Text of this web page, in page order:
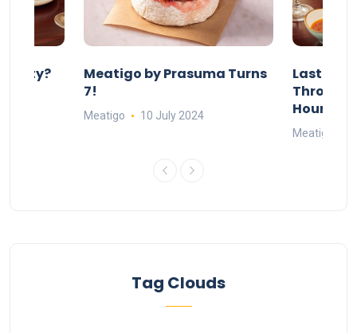
Party?
Meatigo by Prasuma Turns
7!
Meatigo 10 July 2024
Last-
Throw a
Hours
Meatigo
Tag Clouds